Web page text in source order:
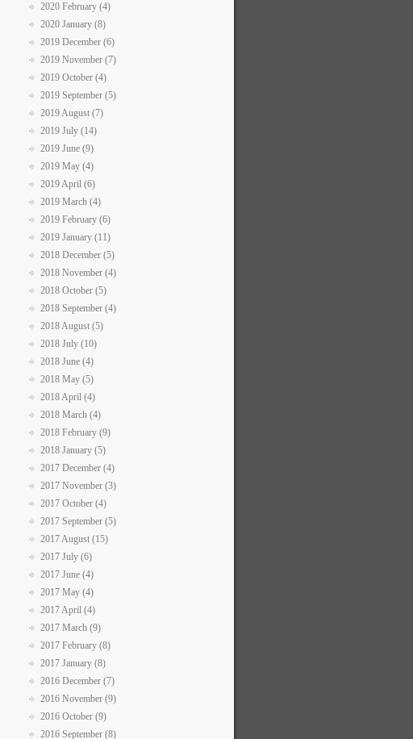
2020 February (4)
2020 January (8)
2019 December (6)
2019 November (7)
2019 October (4)
2019 September (5)
2019 August (7)
2019 July (14)
2019 June (9)
2019 May (4)
2019 April (6)
2019 March (4)
2019 February (6)
2019 January (11)
2018 December (5)
2018 November (4)
2018 October (5)
2018 September (4)
2018 August (5)
2018 July (10)
2018 June (4)
2018 May (5)
2018 April (4)
2018 March (4)
2018 February (9)
2018 January (5)
2017 December (4)
2017 November (3)
2017 October (4)
2017 September (5)
2017 August (15)
2017 July (6)
2017 June (4)
2017 May (4)
2017 April (4)
2017 March (9)
2017 February (8)
2017 January (8)
2016 December (7)
2016 November (9)
2016 October (9)
2016 September (8)